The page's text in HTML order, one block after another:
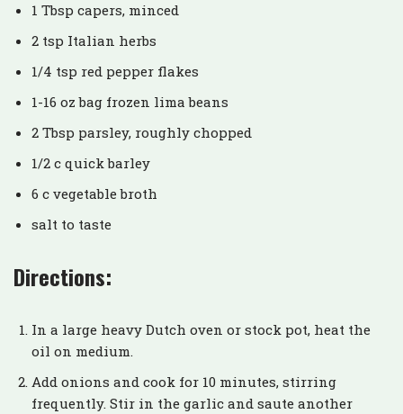
1 Tbsp capers, minced
2 tsp Italian herbs
1/4 tsp red pepper flakes
1-16 oz bag frozen lima beans
2 Tbsp parsley, roughly chopped
1/2 c quick barley
6 c vegetable broth
salt to taste
Directions:
In a large heavy Dutch oven or stock pot, heat the
oil on medium.
Add onions and cook for 10 minutes, stirring
frequently. Stir in the garlic and saute another